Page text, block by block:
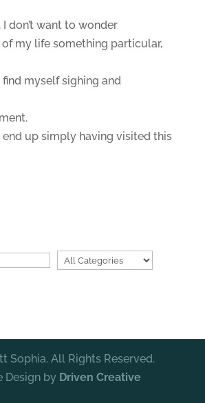
I don’t want to wonder
of my life something particular,
find myself sighing and
end up simply having visited this
Sophia. All Rights Reserved.
Design by Driven Creative